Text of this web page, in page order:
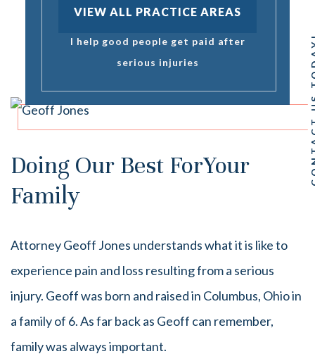
VIEW ALL PRACTICE AREAS
GEOFF JONES
I help good people get paid after
serious injuries
Doing Our Best ForYour
Family
Attorney Geoff Jones understands what it is like to
experience pain and loss resulting from a serious
injury. Geoff was born and raised in Columbus, Ohio in
a family of 6. As far back as Geoff can remember,
family was always important.